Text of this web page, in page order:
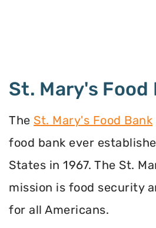
St. Mary's Food
The St. Mary's Food Bank
food bank ever
States in 1967. The St.
mission is food security
for all Americans.